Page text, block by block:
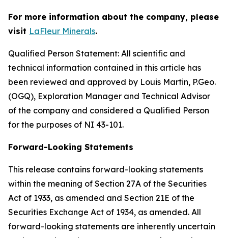
For more information about the company, please
visit LaFleur Minerals.
Qualified Person Statement: All scientific and
technical information contained in this article has
been reviewed and approved by Louis Martin, P.Geo.
(OGQ), Exploration Manager and Technical Advisor
of the company and considered a Qualified Person
for the purposes of NI 43-101.
Forward-Looking Statements
This release contains forward-looking statements
within the meaning of Section 27A of the Securities
Act of 1933, as amended and Section 21E of the
Securities Exchange Act of 1934, as amended. All
forward-looking statements are inherently uncertain